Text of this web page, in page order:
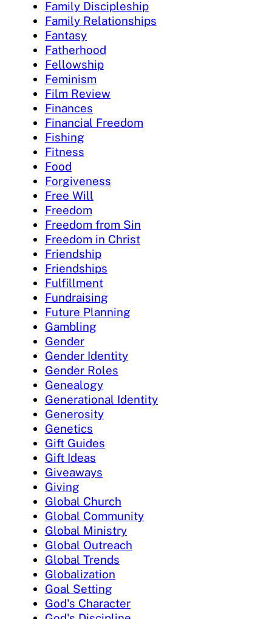
Family Discipleship
Family Relationships
Fantasy
Fatherhood
Fellowship
Feminism
Film Review
Finances
Financial Freedom
Fishing
Fitness
Food
Forgiveness
Free Will
Freedom
Freedom from Sin
Freedom in Christ
Friendship
Friendships
Fulfillment
Fundraising
Future Planning
Gambling
Gender
Gender Identity
Gender Roles
Genealogy
Generational Identity
Generosity
Genetics
Gift Guides
Gift Ideas
Giveaways
Giving
Global Church
Global Community
Global Ministry
Global Outreach
Global Trends
Globalization
Goal Setting
God's Character